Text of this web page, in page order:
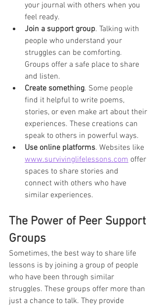
your journal with others when you
feel ready.
Join a support group. Talking with
people who understand your
struggles can be comforting.
Groups offer a safe place to share
and listen.
Create something. Some people
find it helpful to write poems,
stories, or even make art about their
experiences. These creations can
speak to others in powerful ways.
Use online platforms. Websites like
www.survivinglifelessons.com offer
spaces to share stories and
connect with others who have
similar experiences.
The Power of Peer Support
Groups
Sometimes, the best way to share life
lessons is by joining a group of people
who have been through similar
struggles. These groups offer more than
just a chance to talk. They provide